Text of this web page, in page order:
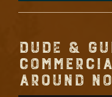
DUDE &
AROUND